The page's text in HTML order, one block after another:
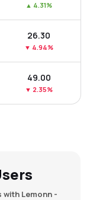
▲ 4.31%
₹26.30
▼ 4.94%
₹49.00
▼ 2.35%
Lemonn -